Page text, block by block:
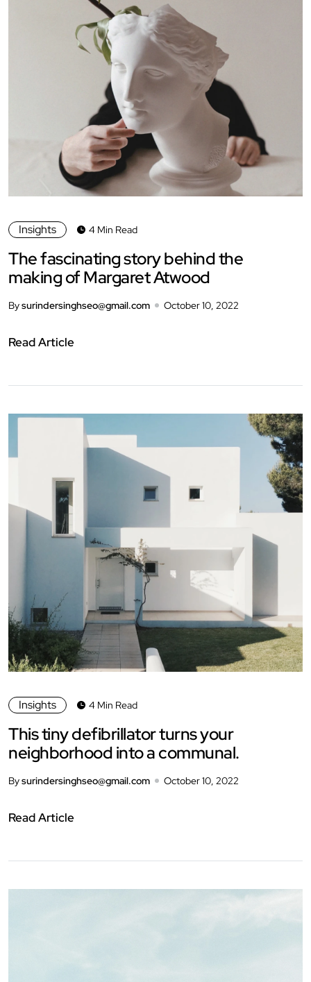
Insights 4 Min Read
The fascinating story behind the
making of Margaret Atwood
Bysurindersinghseo@gmail.com October 10, 2022
Read Article
Insights 4 Min Read
This tiny defibrillator turns your
neighborhood into a communal.
Bysurindersinghseo@gmail.com October 10, 2022
Read Article